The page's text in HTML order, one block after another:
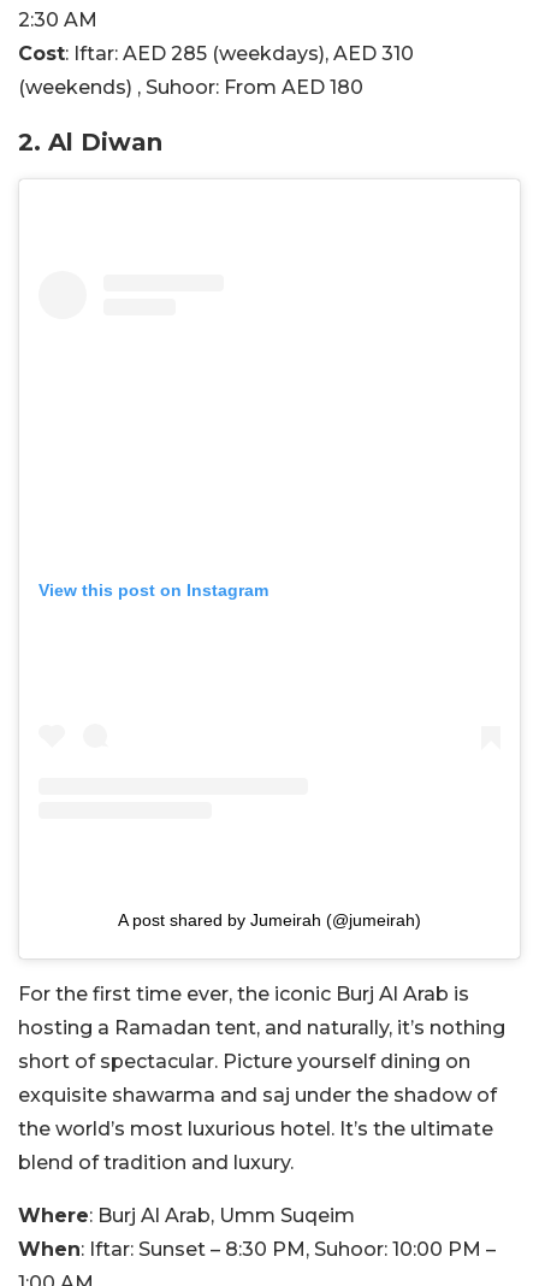
2:30 AM
Cost: Iftar: AED 285 (weekdays), AED 310
(weekends) , Suhoor: From AED 180
2. Al Diwan
View this post on Instagram
A post shared by Jumeirah (@jumeirah)
For the first time ever, the iconic Burj Al Arab is
hosting a Ramadan tent, and naturally, it’s nothing
short of spectacular. Picture yourself dining on
exquisite shawarma and saj under the shadow of
the world’s most luxurious hotel. It’s the ultimate
blend of tradition and luxury.
Where: Burj Al Arab, Umm Suqeim
When: Iftar: Sunset – 8:30 PM, Suhoor: 10:00 PM –